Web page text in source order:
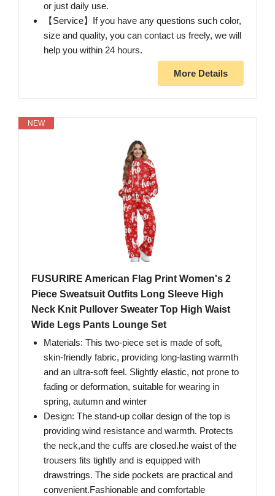
or just daily use.
【Service】If you have any questions such color,
size and quality, you can contact us freely, we will
help you within 24 hours.
More Details
NEW
FUSURIRE American Flag Print Women's 2
Piece Sweatsuit Outfits Long Sleeve High
Neck Knit Pullover Sweater Top High Waist
Wide Legs Pants Lounge Set
Materials: This two-piece set is made of soft,
skin-friendly fabric, providing long-lasting warmth
and an ultra-soft feel. Slightly elastic, not prone to
fading or deformation, suitable for wearing in
spring, autumn and winter
Design: The stand-up collar design of the top is
providing wind resistance and warmth. Protects
the neck,and the cuffs are closed.he waist of the
trousers fits tightly and is equipped with
drawstrings. The side pockets are practical and
convenient.Fashionable and comfortable